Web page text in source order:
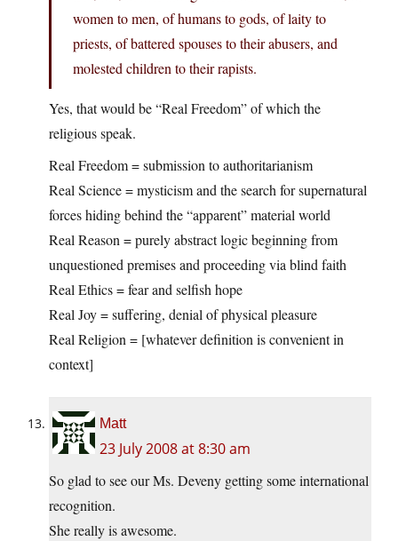
women to men, of humans to gods, of laity to
priests, of battered spouses to their abusers, and
molested children to their rapists.
Yes, that would be “Real Freedom” of which the
religious speak.
Real Freedom = submission to authoritarianism
Real Science = mysticism and the search for supernatural
forces hiding behind the “apparent” material world
Real Reason = purely abstract logic beginning from
unquestioned premises and proceeding via blind faith
Real Ethics = fear and selfish hope
Real Joy = suffering, denial of physical pleasure
Real Religion = [whatever definition is convenient in
context]
Matt
23 July 2008 at 8:30 am
So glad to see our Ms. Deveny getting some international
recognition.
She really is awesome.